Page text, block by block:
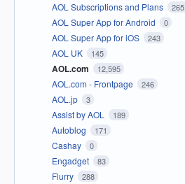
AOL Subscriptions and Plans 265
AOL Super App for Android 0
AOL Super App for iOS 243
AOL UK 145
AOL.com 12,595
AOL.com - Frontpage 246
AOL.jp 3
Assist by AOL 189
Autoblog 171
Cashay 0
Engadget 83
Flurry 288